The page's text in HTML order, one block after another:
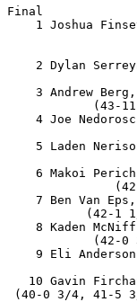
Final
1 Joshua
2 Dylan
3 Andrew
(43-
4 Joe
5 Laden
6 Makoi
7 Ben Van
(42-1
8 Kaden
(42-0
9 Eli
10 Gavin
(40-0 3/4, 41-5